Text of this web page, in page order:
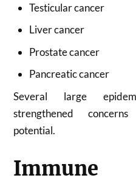
Testicular cancer
Liver cancer
Prostate cancer
Pancreatic cancer
Several large
strengthened
potential.